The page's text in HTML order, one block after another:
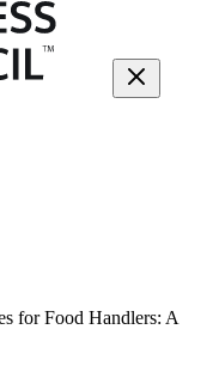
for Food Handlers: A